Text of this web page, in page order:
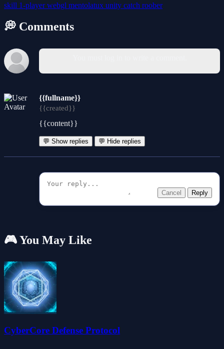
skill 1-playerwebgl mentolatux unity catch roober
💭 Comments
{{fullname}}
{{created}}
{{content}}
💬 Show replies 💬 Hide replies
Cancel Reply
🎮 You May Like
CyberCore Defense Protocol